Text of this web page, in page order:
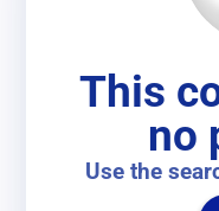
This
no
Use the